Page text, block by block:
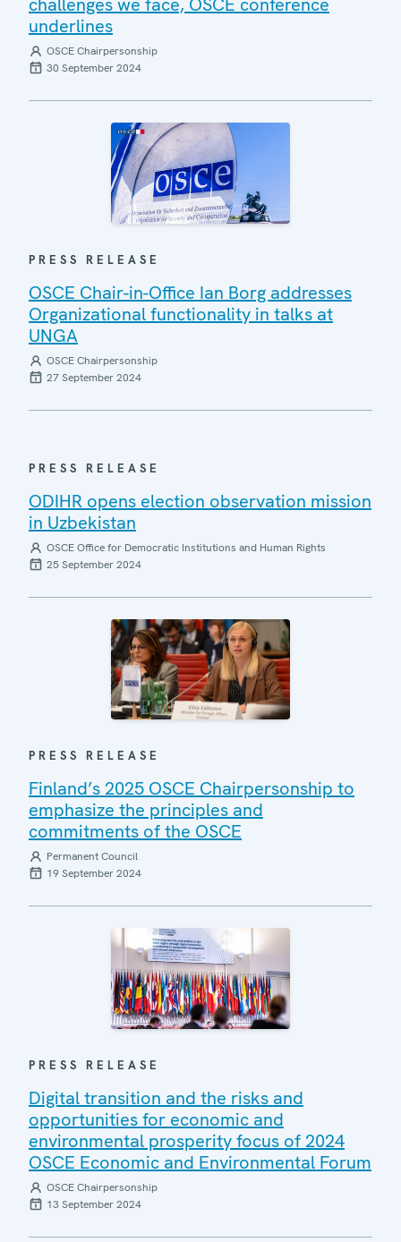
underlines
OSCE Chairpersonship
30 September 2024
PRESS RELEASE
OSCE Chair-in-Office Ian Borg addresses
Organizational functionality in talks at
UNGA
OSCE Chairpersonship
27 September 2024
PRESS RELEASE
ODIHR opens election observation mission
in Uzbekistan
OSCE Office for Democratic Institutions and Human Rights
25 September 2024
PRESS RELEASE
Finland’s 2025 OSCE Chairpersonship to
emphasize the principles and
commitments of the OSCE
Permanent Council
19 September 2024
PRESS RELEASE
Digital transition and the risks and
opportunities for economic and
environmental prosperity focus of 2024
OSCE Economic and Environmental Forum
OSCE Chairpersonship
13 September 2024